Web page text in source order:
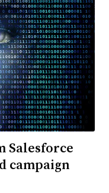
Salesforce
campaign